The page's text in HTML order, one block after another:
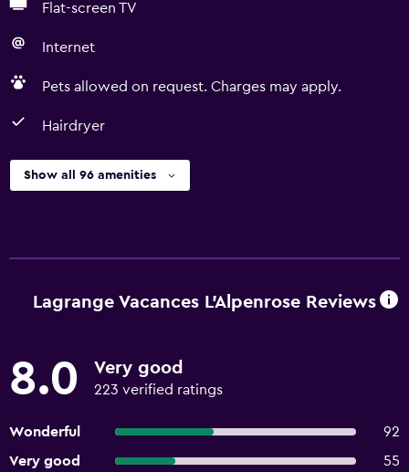
Flat-screen TV
Internet
Pets allowed on request. Charges may apply.
Hairdryer
Show all 96 amenities
Lagrange Vacances L'Alpenrose Reviews
8.0 Very good
223 verified ratings
Wonderful
92
Very good
55